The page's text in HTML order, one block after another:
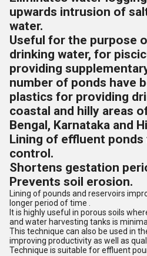
upwards intrusion of
water.
Useful for the purpose
drinking water, for
providing
number of ponds have
plastics for providing
coastal and hilly areas
Bengal, Karnataka and
Lining of effluent
control.
Shortens gestation
Prevents soil erosion.
Lining of pounds and reservoirs
longer period of time .
It is highly useful in porous soils
and water harvesting tanks is minimal.
This technique can also be used in
improving productivity as well as
Technique is suitable for effluent